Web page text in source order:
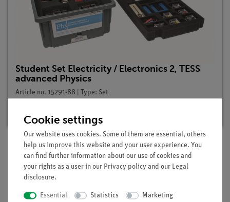
Student Set Electricity / Electronics 2, TESS
advanced Physics
Article no. 15291-88 | Type: Set
Description
Principle
Cookie settings
Our website uses cookies. Some of them are essential, others
help us improve this website and your user experience. You
can find further information about our use of cookies and
your rights as a user in our Privacy policy and our Legal
disclosure.
Essential Statistics Marketing